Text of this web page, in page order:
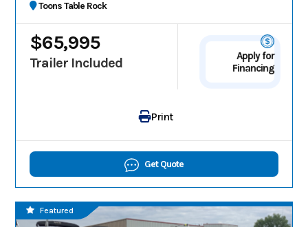
Toons Table Rock
$65,995
Trailer Included
Apply for
Financing
Print
Get Quote
Featured